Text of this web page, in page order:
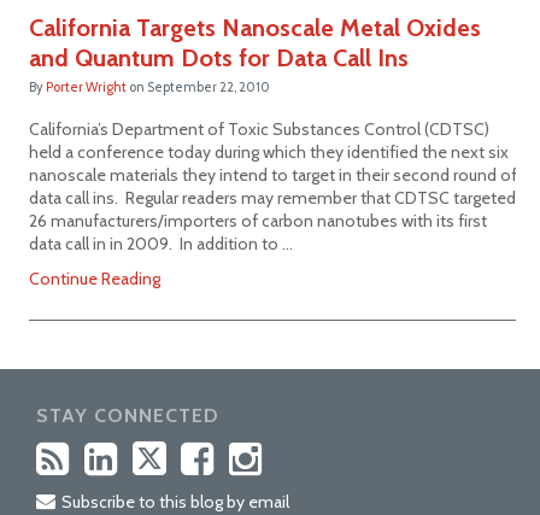
California Targets Nanoscale Metal Oxides
and Quantum Dots for Data Call Ins
By Porter Wright on September 22, 2010
California’s Department of Toxic Substances Control (CDTSC)
held a conference today during which they identified the next six
nanoscale materials they intend to target in their second round of
data call ins. Regular readers may remember that CDTSC targeted
26 manufacturers/importers of carbon nanotubes with its first
data call in in 2009. In addition to …
Continue Reading
STAY CONNECTED
Subscribe to this blog by email